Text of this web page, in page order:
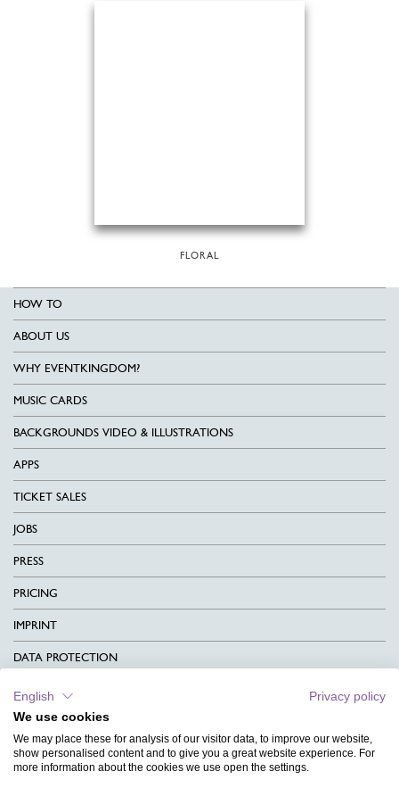
FLORAL
HOW TO
ABOUT US
WHY EVENTKINGDOM?
MUSIC CARDS
BACKGROUNDS VIDEO & ILLUSTRATIONS
APPS
TICKET SALES
JOBS
PRESS
PRICING
IMPRINT
DATA PROTECTION
CONTACT
TERMS & CONDITIONS
CHARITY
English
Privacy policy
We use cookies
We may place these for analysis of our visitor data, to improve our website,
show personalised content and to give you a great website experience. For
more information about the cookies we use open the settings.